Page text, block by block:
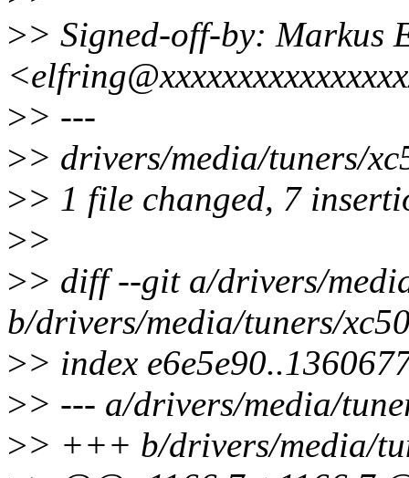
>> Signed-off-by: Markus
>> ---
>> drivers/media/tuners/
>> 1 file changed, 7
>>
>> diff --git a/drivers/
b/drivers/media/tuners/
>> index
>> --- a/drivers/media/
>> +++ b/drivers/media/